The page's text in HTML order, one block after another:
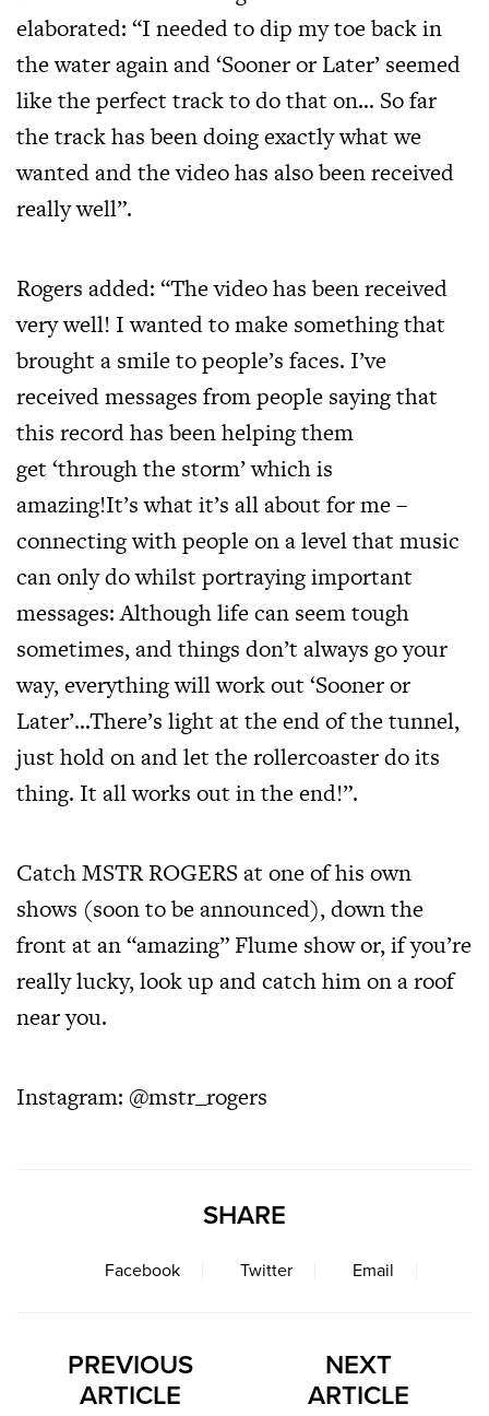
elaborated: “I needed to dip my toe back in
the water again and ‘Sooner or Later’ seemed
like the perfect track to do that on… So far
the track has been doing exactly what we
wanted and the video has also been received
really well”.
Rogers added: “The video has been received
very well! I wanted to make something that
brought a smile to people’s faces. I’ve
received messages from people saying that
this record has been helping them
get ‘through the storm’ which is
amazing!It’s what it’s all about for me –
connecting with people on a level that music
can only do whilst portraying important
messages: Although life can seem tough
sometimes, and things don’t always go your
way, everything will work out ‘Sooner or
Later’…There’s light at the end of the tunnel,
just hold on and let the rollercoaster do its
thing. It all works out in the end!”.
Catch MSTR ROGERS at one of his own
shows (soon to be announced), down the
front at an “amazing” Flume show or, if you’re
really lucky, look up and catch him on a roof
near you.
Instagram: @mstr_rogers
SHARE
Facebook Twitter Email
PREVIOUS
ARTICLE
NEXT
ARTICLE